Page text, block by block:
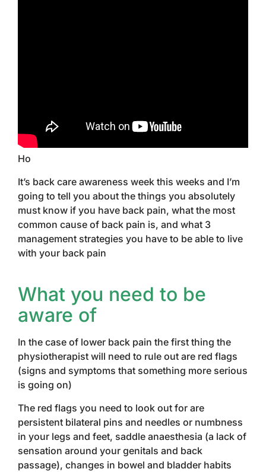
Ho
It’s back care awareness week this weeks and I’m
going to tell you about the things you absolutely
must know if you have back pain, what the most
common cause of back pain is, and what 3
management strategies you have to be able to live
with your back pain
What you need to be
aware of
In the case of lower back pain the first thing the
physiotherapist will need to rule out are red flags
(signs and symptoms that something more serious
is going on)
The red flags you need to look out for are
persistent bilateral pins and needles or numbness
in your legs and feet, saddle anaesthesia (a lack of
sensation around your genitals and back
passage), changes in bowel and bladder habits